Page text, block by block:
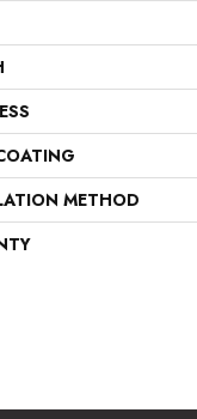
METHOD